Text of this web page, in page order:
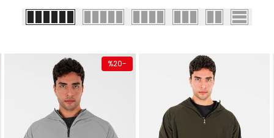
-
20
%Quick add